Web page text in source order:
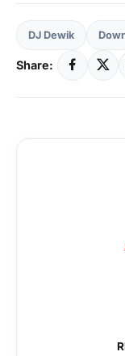
DJ Dewik
Share: